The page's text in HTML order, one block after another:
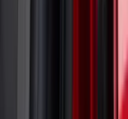
Coverking® Full
for GT Coupe with
High